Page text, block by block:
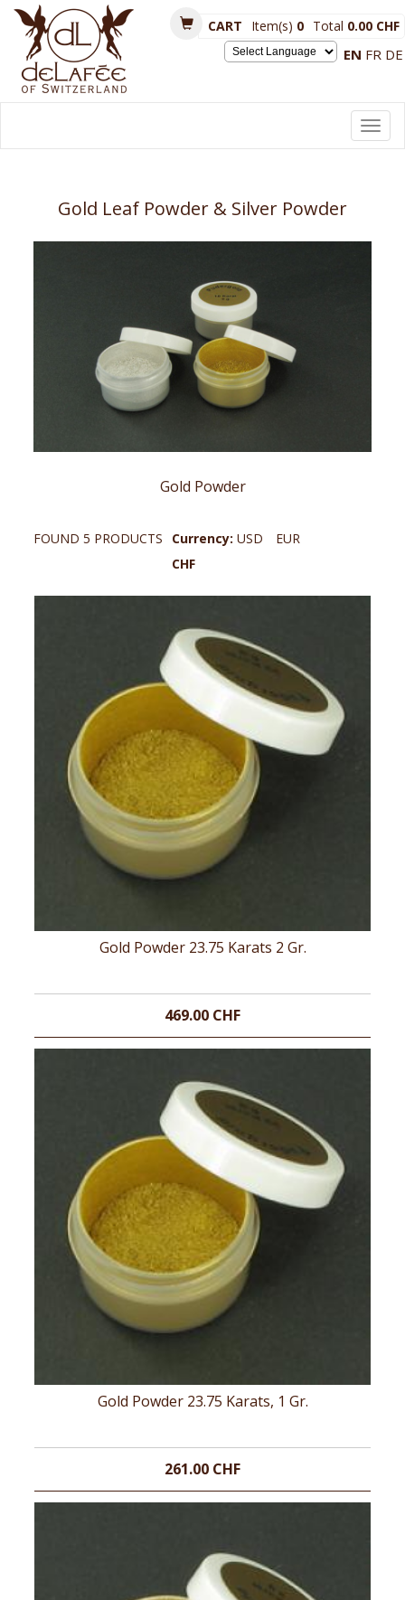
EN FR DE
CART Item(s) 0 Total 0.00 CHF
Gold Leaf Powder & Silver Powder
Gold Powder
FOUND 5 PRODUCTS Currency:USD
EUR
CHF
Gold Powder 23.75 Karats 2 Gr.
469.00 CHF
Gold Powder 23.75 Karats, 1 Gr.
261.00 CHF